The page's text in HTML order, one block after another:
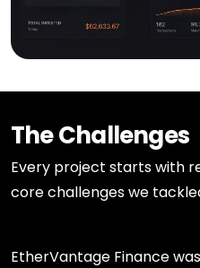
The Challenges
Every project starts with
core challenges we
EtherVantage Finance